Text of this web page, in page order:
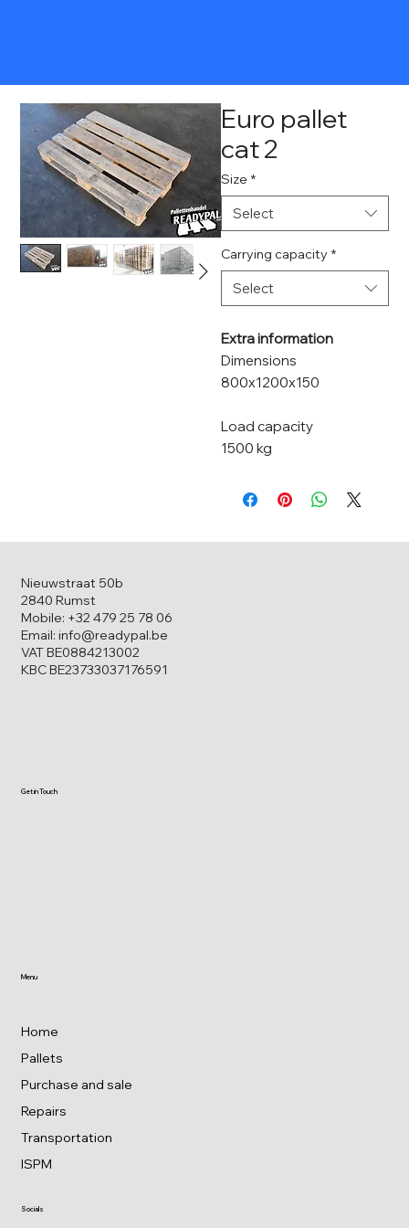
Euro pallet
cat 2
Size *
Select
Carrying capacity *
Select
Extra information
Dimensions
800x1200x150
Load capacity
1500 kg
Nieuwstraat 50b
2840 Rumst
Mobile: +32 479 25 78 06
Email: info@readypal.be
VAT BE0884213002
KBC BE23733037176591
Socials
Home
Pallets
Purchase and sale
Repairs
Transportation
ISPM
Menu
Get in Touch